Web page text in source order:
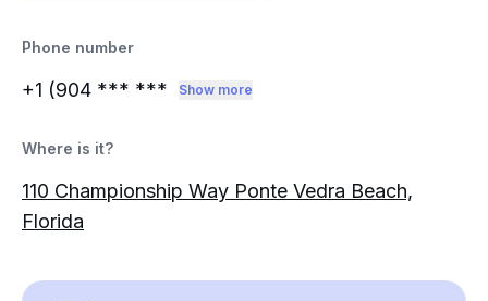
Phone number
+1 (904 *** *** Show more
Where is it?
110 Championship Way Ponte Vedra Beach,
Florida